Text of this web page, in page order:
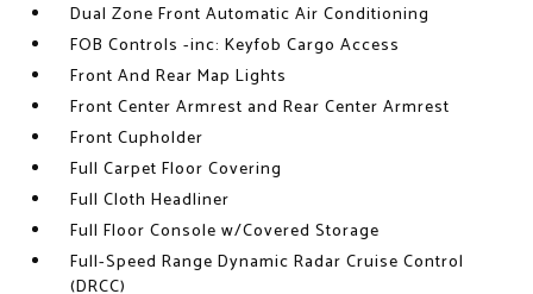
Dual Zone Front Automatic Air Conditioning
FOB Controls -inc: Keyfob Cargo Access
Front And Rear Map Lights
Front Center Armrest and Rear Center Armrest
Front Cupholder
Full Carpet Floor Covering
Full Cloth Headliner
Full Floor Console w/Covered Storage
Full-Speed Range Dynamic Radar Cruise Control
(DRCC)